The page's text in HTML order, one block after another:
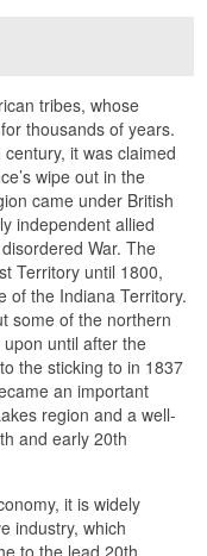
tribes, whose
thousands of years.
it was claimed
wipe out in the
came under British
independent allied
War. The
Territory until 1800,
of the Indiana Territory.
some of the northern
until after the
the sticking to in 1837
an important
region and a well-
and early 20th
it is widely
industry, which
to the lead 20th